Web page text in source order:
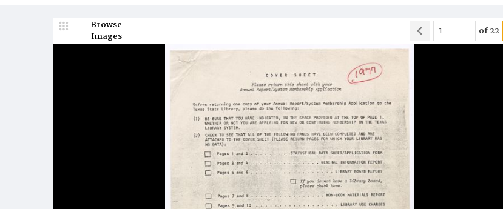
Browse
Images
of22